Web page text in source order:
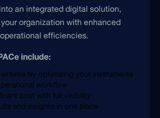
an integrated digital solution,
organization with enhanced
efficiencies.
include:
by optimizing your instruments
workflow
cost with full visibility
and insights in one place